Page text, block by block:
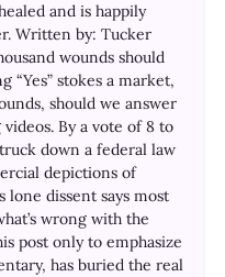
and is happily
Written by: Tucker
wounds should
“Yes” stokes a market,
should we answer
videos. By a vote of 8 to
down a federal law
depictions of
lone dissent says most
wrong with the
post only to emphasize
has buried the real